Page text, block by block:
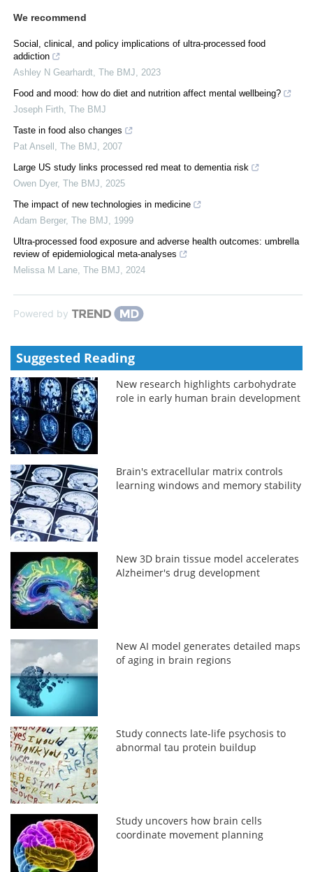
We recommend
Social, clinical, and policy implications of ultra-processed food
addiction
Ashley N Gearhardt The BMJ
2023
Food and mood: how do diet and nutrition affect mental wellbeing?
Joseph Firth The BMJ
Taste in food also changes
Pat Ansell
The BMJ
2007
Large US study links processed red meat to dementia risk
Owen Dyer, The BMJ
2025
The impact of new technologies in medicine
Adam Berger, The BMJ
1999
Ultra-processed food exposure and adverse health outcomes: umbrella
review of epidemiological meta-analyses
Melissa M Lane The BMJ 2024
Powered by
Suggested Reading
New research highlights carbohydrate
role in early human brain development
Brain's extracellular matrix controls
learning windows and memory stability
New 3D brain tissue model accelerates
Alzheimer's drug development
New AI model generates detailed maps
of aging in brain regions
Study connects late-life psychosis to
abnormal tau protein buildup
Study uncovers how brain cells
coordinate movement planning